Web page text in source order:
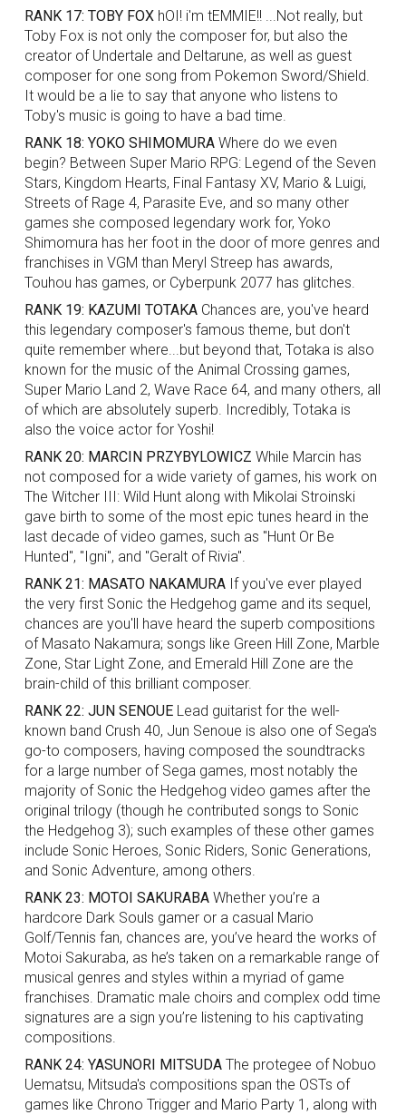
RANK 17: TOBY FOX hOI! i'm tEMMIE!! ...Not really, but
Toby Fox is not only the composer for, but also the
creator of Undertale and Deltarune, as well as guest
composer for one song from Pokemon Sword/Shield.
It would be a lie to say that anyone who listens to
Toby's music is going to have a bad time.
RANK 18: YOKO SHIMOMURA Where do we even
begin? Between Super Mario RPG: Legend of the Seven
Stars, Kingdom Hearts, Final Fantasy XV, Mario & Luigi,
Streets of Rage 4, Parasite Eve, and so many other
games she composed legendary work for, Yoko
Shimomura has her foot in the door of more genres and
franchises in VGM than Meryl Streep has awards,
Touhou has games, or Cyberpunk 2077 has glitches.
RANK 19: KAZUMI TOTAKA Chances are, you've heard
this legendary composer's famous theme, but don't
quite remember where...but beyond that, Totaka is also
known for the music of the Animal Crossing games,
Super Mario Land 2, Wave Race 64, and many others, all
of which are absolutely superb. Incredibly, Totaka is
also the voice actor for Yoshi!
RANK 20: MARCIN PRZYBYLOWICZ While Marcin has
not composed for a wide variety of games, his work on
The Witcher III: Wild Hunt along with Mikolai Stroinski
gave birth to some of the most epic tunes heard in the
last decade of video games, such as "Hunt Or Be
Hunted", "Igni", and "Geralt of Rivia".
RANK 21: MASATO NAKAMURA If you've ever played
the very first Sonic the Hedgehog game and its sequel,
chances are you'll have heard the superb compositions
of Masato Nakamura; songs like Green Hill Zone, Marble
Zone, Star Light Zone, and Emerald Hill Zone are the
brain-child of this brilliant composer.
RANK 22: JUN SENOUE Lead guitarist for the well-
known band Crush 40, Jun Senoue is also one of Sega's
go-to composers, having composed the soundtracks
for a large number of Sega games, most notably the
majority of Sonic the Hedgehog video games after the
original trilogy (though he contributed songs to Sonic
the Hedgehog 3); such examples of these other games
include Sonic Heroes, Sonic Riders, Sonic Generations,
and Sonic Adventure, among others.
RANK 23: MOTOI SAKURABA Whether you’re a
hardcore Dark Souls gamer or a casual Mario
Golf/Tennis fan, chances are, you’ve heard the works of
Motoi Sakuraba, as he’s taken on a remarkable range of
musical genres and styles within a myriad of game
franchises. Dramatic male choirs and complex odd time
signatures are a sign you’re listening to his captivating
compositions.
RANK 24: YASUNORI MITSUDA The protegee of Nobuo
Uematsu, Mitsuda's compositions span the OSTs of
games like Chrono Trigger and Mario Party 1, along with